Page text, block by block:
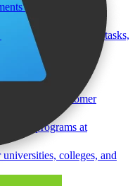
Auto-graded
Test candidates on real tasks,
trials, and customer
skills programs at
colleges, and